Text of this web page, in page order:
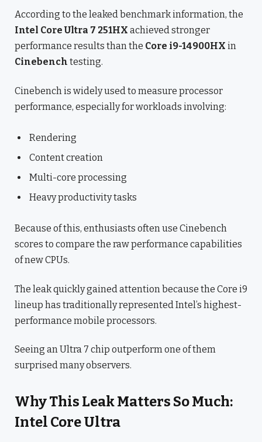
According to the leaked benchmark information, the
Intel Core Ultra 7 251HX achieved stronger
performance results than the Core i9-14900HX in
Cinebench testing.
Cinebench is widely used to measure processor
performance, especially for workloads involving:
Rendering
Content creation
Multi-core processing
Heavy productivity tasks
Because of this, enthusiasts often use Cinebench
scores to compare the raw performance capabilities
of new CPUs.
The leak quickly gained attention because the Core i9
lineup has traditionally represented Intel’s highest-
performance mobile processors.
Seeing an Ultra 7 chip outperform one of them
surprised many observers.
Why This Leak Matters So Much:
Intel Core Ultra